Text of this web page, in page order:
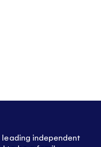
leading independent